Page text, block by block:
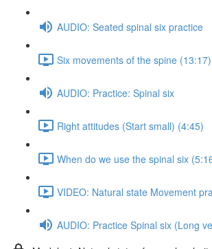
AUDIO: Seated spinal six practice
Six movements of the spine (13:17)
AUDIO: Practice: Spinal six
Right attitudes (Start small) (4:45)
When do we use the spinal six
VIDEO: Natural state Movement
AUDIO: Practice Spinal six (Long